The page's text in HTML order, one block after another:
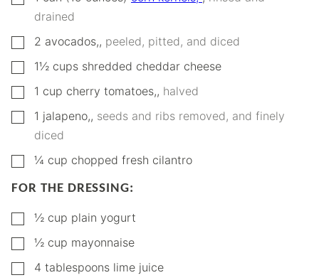
drained
▢
2 avocados,, peeled, pitted, and diced
▢1½ cups shredded cheddar cheese
▢1 cup cherry tomatoes,, halved
▢1 jalapeno,, seeds and ribs removed, and finely
diced
▢
¼ cup chopped fresh cilantro
FOR THE DRESSING:
▢
½ cup plain yogurt
▢
½ cup mayonnaise
▢
4 tablespoons lime juice